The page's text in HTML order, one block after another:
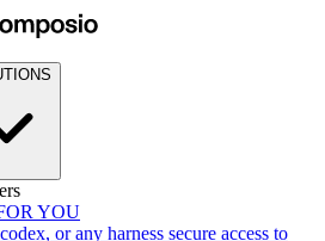
YOU
or any harness secure access to